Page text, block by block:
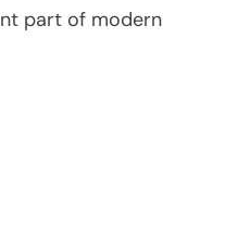
part of modern